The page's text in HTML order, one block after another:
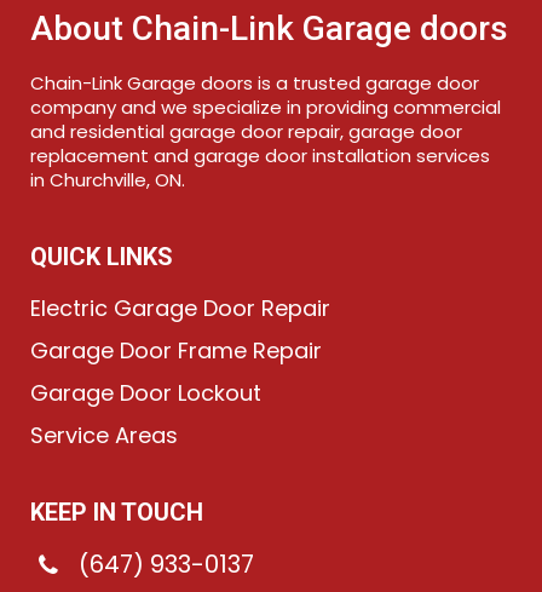
About Chain-Link Garage doors
Chain-Link Garage doors is a trusted garage door
company and we specialize in providing commercial
and residential garage door repair, garage door
replacement and garage door installation services
in Churchville, ON.
QUICK LINKS
Electric Garage Door Repair
Garage Door Frame Repair
Garage Door Lockout
Service Areas
KEEP IN TOUCH
(647) 933-0137